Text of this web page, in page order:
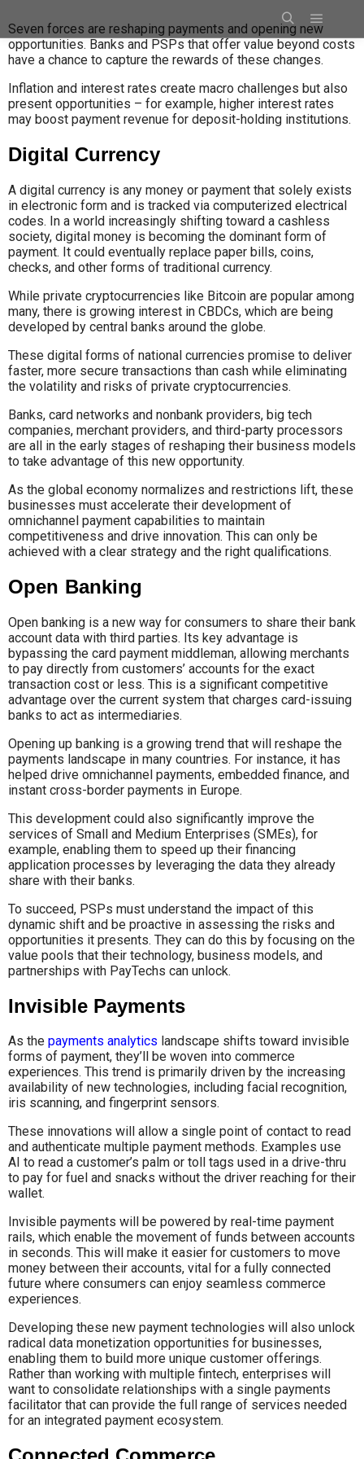
Seven forces are reshaping payments and opening new
opportunities. Banks and PSPs that offer value beyond costs
have a chance to capture the rewards of these changes.
Inflation and interest rates create macro challenges but also
present opportunities – for example, higher interest rates
may boost payment revenue for deposit-holding institutions.
Digital Currency
A digital currency is any money or payment that solely exists
in electronic form and is tracked via computerized electrical
codes. In a world increasingly shifting toward a cashless
society, digital money is becoming the dominant form of
payment. It could eventually replace paper bills, coins,
checks, and other forms of traditional currency.
While private cryptocurrencies like Bitcoin are popular among
many, there is growing interest in CBDCs, which are being
developed by central banks around the globe.
These digital forms of national currencies promise to deliver
faster, more secure transactions than cash while eliminating
the volatility and risks of private cryptocurrencies.
Banks, card networks and nonbank providers, big tech
companies, merchant providers, and third-party processors
are all in the early stages of reshaping their business models
to take advantage of this new opportunity.
As the global economy normalizes and restrictions lift, these
businesses must accelerate their development of
omnichannel payment capabilities to maintain
competitiveness and drive innovation. This can only be
achieved with a clear strategy and the right qualifications.
Open Banking
Open banking is a new way for consumers to share their bank
account data with third parties. Its key advantage is
bypassing the card payment middleman, allowing merchants
to pay directly from customers’ accounts for the exact
transaction cost or less. This is a significant competitive
advantage over the current system that charges card-issuing
banks to act as intermediaries.
Opening up banking is a growing trend that will reshape the
payments landscape in many countries. For instance, it has
helped drive omnichannel payments, embedded finance, and
instant cross-border payments in Europe.
This development could also significantly improve the
services of Small and Medium Enterprises (SMEs), for
example, enabling them to speed up their financing
application processes by leveraging the data they already
share with their banks.
To succeed, PSPs must understand the impact of this
dynamic shift and be proactive in assessing the risks and
opportunities it presents. They can do this by focusing on the
value pools that their technology, business models, and
partnerships with PayTechs can unlock.
Invisible Payments
As the payments analytics landscape shifts toward invisible
forms of payment, they’ll be woven into commerce
experiences. This trend is primarily driven by the increasing
availability of new technologies, including facial recognition,
iris scanning, and fingerprint sensors.
These innovations will allow a single point of contact to read
and authenticate multiple payment methods. Examples use
AI to read a customer’s palm or toll tags used in a drive-thru
to pay for fuel and snacks without the driver reaching for their
wallet.
Invisible payments will be powered by real-time payment
rails, which enable the movement of funds between accounts
in seconds. This will make it easier for customers to move
money between their accounts, vital for a fully connected
future where consumers can enjoy seamless commerce
experiences.
Developing these new payment technologies will also unlock
radical data monetization opportunities for businesses,
enabling them to build more unique customer offerings.
Rather than working with multiple fintech, enterprises will
want to consolidate relationships with a single payments
facilitator that can provide the full range of services needed
for an integrated payment ecosystem.